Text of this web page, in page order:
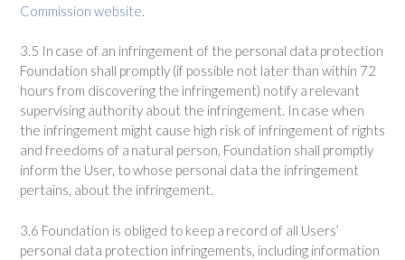
Commission website.
3.5 In case of an infringement of the personal data protection
Foundation shall promptly (if possible not later than within 72
hours from discovering the infringement) notify a relevant
supervising authority about the infringement. In case when
the infringement might cause high risk of infringement of rights
and freedoms of a natural person, Foundation shall promptly
inform the User, to whose personal data the infringement
pertains, about the infringement.
3.6 Foundation is obliged to keep a record of all Users’
personal data protection infringements, including information